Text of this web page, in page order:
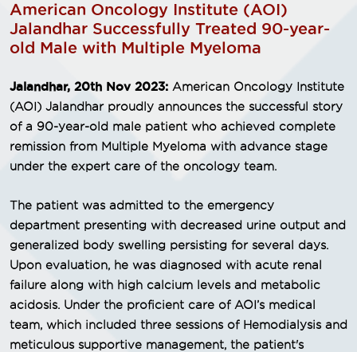
American Oncology Institute (AOI)
Jalandhar Successfully Treated 90-year-
old Male with Multiple Myeloma
Jalandhar, 20th Nov 2023: American Oncology Institute
(AOI) Jalandhar proudly announces the successful story
of a 90-year-old male patient who achieved complete
remission from Multiple Myeloma with advance stage
under the expert care of the oncology team.
The patient was admitted to the emergency
department presenting with decreased urine output and
generalized body swelling persisting for several days.
Upon evaluation, he was diagnosed with acute renal
failure along with high calcium levels and metabolic
acidosis. Under the proficient care of AOI’s medical
team, which included three sessions of Hemodialysis and
meticulous supportive management, the patient's